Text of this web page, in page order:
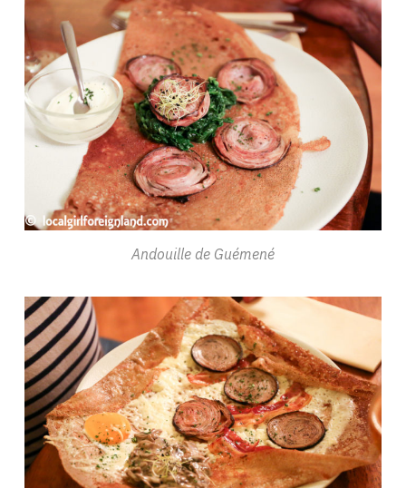
Andouille de Guémené